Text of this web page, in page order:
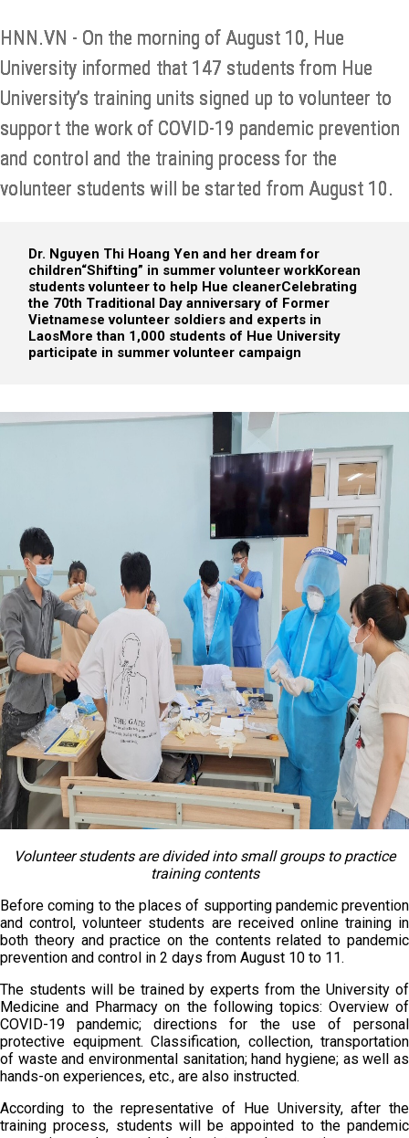
HNN.VN - On the morning of August 10, Hue
University informed that 147 students from Hue
University’s training units signed up to volunteer to
support the work of COVID-19 pandemic prevention
and control and the training process for the
volunteer students will be started from August 10.
Dr. Nguyen Thi Hoang Yen and her dream for
children“Shifting” in summer volunteer workKorean
students volunteer to help Hue cleanerCelebrating
the 70th Traditional Day anniversary of Former
Vietnamese volunteer soldiers and experts in
LaosMore than 1,000 students of Hue University
participate in summer volunteer campaign
Volunteer students are divided into small groups to practice
training contents
Before coming to the places of supporting pandemic prevention
and control, volunteer students are received online training in
both theory and practice on the contents related to pandemic
prevention and control in 2 days from August 10 to 11.
The students will be trained by experts from the University of
Medicine and Pharmacy on the following topics: Overview of
COVID-19 pandemic; directions for the use of personal
protective equipment. Classification, collection, transportation
of waste and environmental sanitation; hand hygiene; as well as
hands-on experiences, etc., are also instructed.
According to the representative of Hue University, after the
training process, students will be appointed to the pandemic